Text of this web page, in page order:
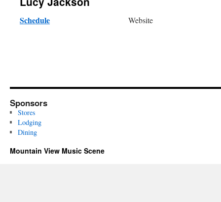
Schedule Website
Sponsors
Stores
Lodging
Dining
Mountain View Music Scene